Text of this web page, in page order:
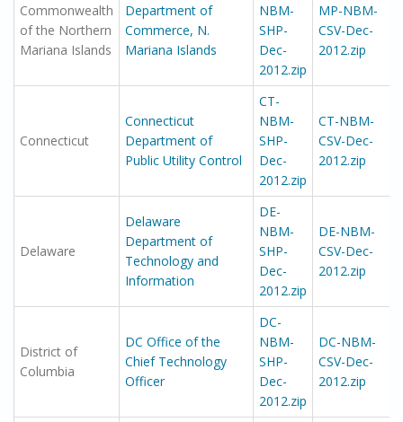
Commonwealth
of the Northern
Mariana Islands
Department of
Commerce, N.
Mariana Islands
NBM-
SHP-
Dec-
2012.zip
MP-NBM-
CSV-Dec-
2012.zip
Connecticut
Connecticut
Department of
Public Utility Control
CT-
NBM-
SHP-
Dec-
2012.zip
CT-NBM-
CSV-Dec-
2012.zip
Delaware
Delaware
Department of
Technology and
Information
DE-
NBM-
SHP-
Dec-
2012.zip
DE-NBM-
CSV-Dec-
2012.zip
District of
Columbia
DC Office of the
Chief Technology
Officer
DC-
NBM-
SHP-
Dec-
2012.zip
DC-NBM-
CSV-Dec-
2012.zip